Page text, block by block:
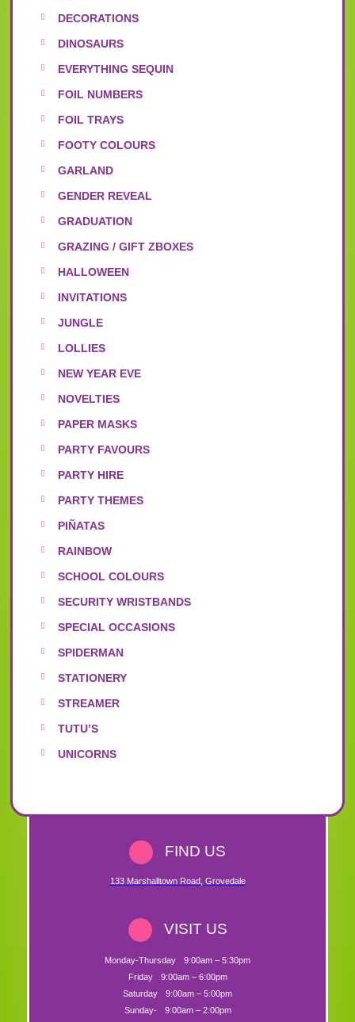
DECORATIONS
DINOSAURS
EVERYTHING SEQUIN
FOIL NUMBERS
FOIL TRAYS
FOOTY COLOURS
GARLAND
GENDER REVEAL
GRADUATION
GRAZING / GIFT ZBOXES
HALLOWEEN
INVITATIONS
JUNGLE
LOLLIES
NEW YEAR EVE
NOVELTIES
PAPER MASKS
PARTY FAVOURS
PARTY HIRE
PARTY THEMES
PIÑATAS
RAINBOW
SCHOOL COLOURS
SECURITY WRISTBANDS
SPECIAL OCCASIONS
SPIDERMAN
STATIONERY
STREAMER
TUTU’S
UNICORNS
FIND US
133 Marshalltown Road, Grovedale
VISIT US
Monday-Thursday
9:00am – 5:30pm
Friday
9:00am – 6:00pm
Saturday
9:00am – 5:00pm
Sunday-
9:00am – 2:00pm